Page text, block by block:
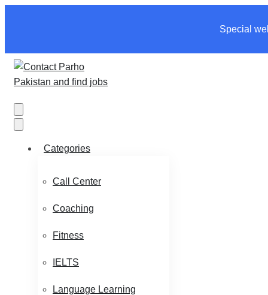
Special
Categories
Call Center
Coaching
Fitness
IELTS
Language Learning